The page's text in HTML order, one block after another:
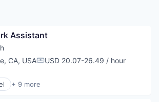
Assistant
CA, USACompensation:
USD 20.07-26.49 / hour
+ 9 more& Services